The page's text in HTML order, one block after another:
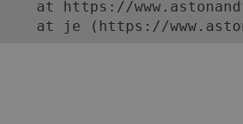
at https://
at je (https://